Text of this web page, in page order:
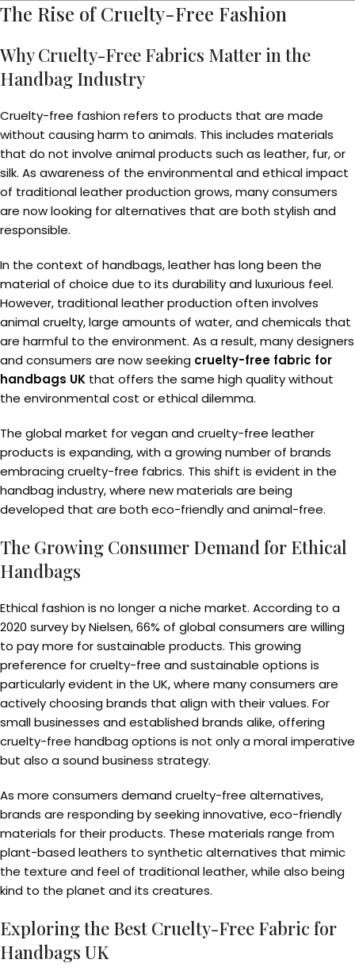
The Rise of Cruelty-Free Fashion
Why Cruelty-Free Fabrics Matter in the
Handbag Industry
Cruelty-free fashion refers to products that are made
without causing harm to animals. This includes materials
that do not involve animal products such as leather, fur, or
silk. As awareness of the environmental and ethical impact
of traditional leather production grows, many consumers
are now looking for alternatives that are both stylish and
responsible.
In the context of handbags, leather has long been the
material of choice due to its durability and luxurious feel.
However, traditional leather production often involves
animal cruelty, large amounts of water, and chemicals that
are harmful to the environment. As a result, many designers
and consumers are now seeking cruelty-free fabric for
handbags UK that offers the same high quality without
the environmental cost or ethical dilemma.
The global market for vegan and cruelty-free leather
products is expanding, with a growing number of brands
embracing cruelty-free fabrics. This shift is evident in the
handbag industry, where new materials are being
developed that are both eco-friendly and animal-free.
The Growing Consumer Demand for Ethical
Handbags
Ethical fashion is no longer a niche market. According to a
2020 survey by Nielsen, 66% of global consumers are willing
to pay more for sustainable products. This growing
preference for cruelty-free and sustainable options is
particularly evident in the UK, where many consumers are
actively choosing brands that align with their values. For
small businesses and established brands alike, offering
cruelty-free handbag options is not only a moral imperative
but also a sound business strategy.
As more consumers demand cruelty-free alternatives,
brands are responding by seeking innovative, eco-friendly
materials for their products. These materials range from
plant-based leathers to synthetic alternatives that mimic
the texture and feel of traditional leather, while also being
kind to the planet and its creatures.
Exploring the Best Cruelty-Free Fabric for
Handbags UK